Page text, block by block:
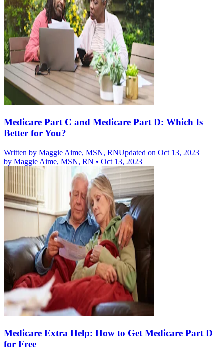
Medicare Part C and Medicare Part D: Which Is
Better for You?
Written by Maggie Aime, MSN, RNUpdated on Oct 13, 2023
by Maggie Aime, MSN, RN • Oct 13, 2023
Medicare Extra Help: How to Get Medicare Part D
for Free